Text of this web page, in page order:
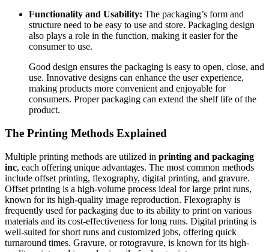
Functionality and Usability: The packaging’s form and
structure need to be easy to use and store. Packaging design
also plays a role in the function, making it easier for the
consumer to use.
Good design ensures the packaging is easy to open, close, and
use. Innovative designs can enhance the user experience,
making products more convenient and enjoyable for
consumers. Proper packaging can extend the shelf life of the
product.
The Printing Methods Explained
Multiple printing methods are utilized in printing and packaging
inc, each offering unique advantages. The most common methods
include offset printing, flexography, digital printing, and gravure.
Offset printing is a high-volume process ideal for large print runs,
known for its high-quality image reproduction. Flexography is
frequently used for packaging due to its ability to print on various
materials and its cost-effectiveness for long runs. Digital printing is
well-suited for short runs and customized jobs, offering quick
turnaround times. Gravure, or rotogravure, is known for its high-